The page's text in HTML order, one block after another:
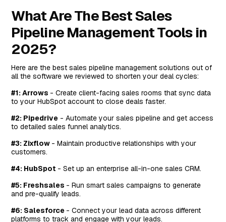
Next Steps For Sales Teams on HubSpot: Win More
Deals & Onboard New Customers Faster
What Are The Best Sales
Pipeline Management Tools in
2025?
Here are the best sales pipeline management solutions out of
all the software we reviewed to shorten your deal cycles:
#1: Arrows - Create client-facing sales rooms that sync data
to your HubSpot account to close deals faster.
#2: Pipedrive - Automate your sales pipeline and get access
to detailed sales funnel analytics.
#3: Zixflow - Maintain productive relationships with your
customers.
#4: HubSpot - Set up an enterprise all-in-one sales CRM.
#5: Freshsales - Run smart sales campaigns to generate
and pre-qualify leads.
#6: Salesforce - Connect your lead data across different
platforms to track and engage with your leads.